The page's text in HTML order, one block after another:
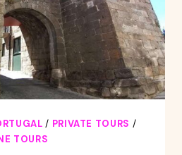
/ PRIVATE TOURS /
TOURS